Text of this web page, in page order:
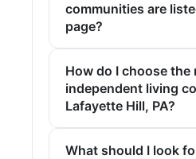
communities are
page?
How do I choose the
independent living
Lafayette Hill, PA?
What should I look